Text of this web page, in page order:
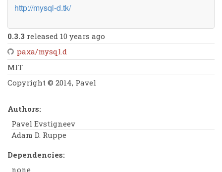
http://mysql-d.tk/
0.3.3 released 10 years ago
paxa/mysql.d
MIT
Copyright © 2014, Pavel
Authors:
Pavel Evstigneev
Adam D. Ruppe
Dependencies:
none